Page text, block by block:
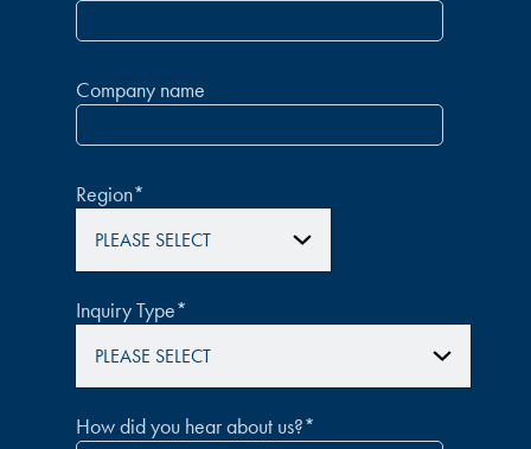
Company name
Region*
Inquiry Type*
How did you hear about us?*